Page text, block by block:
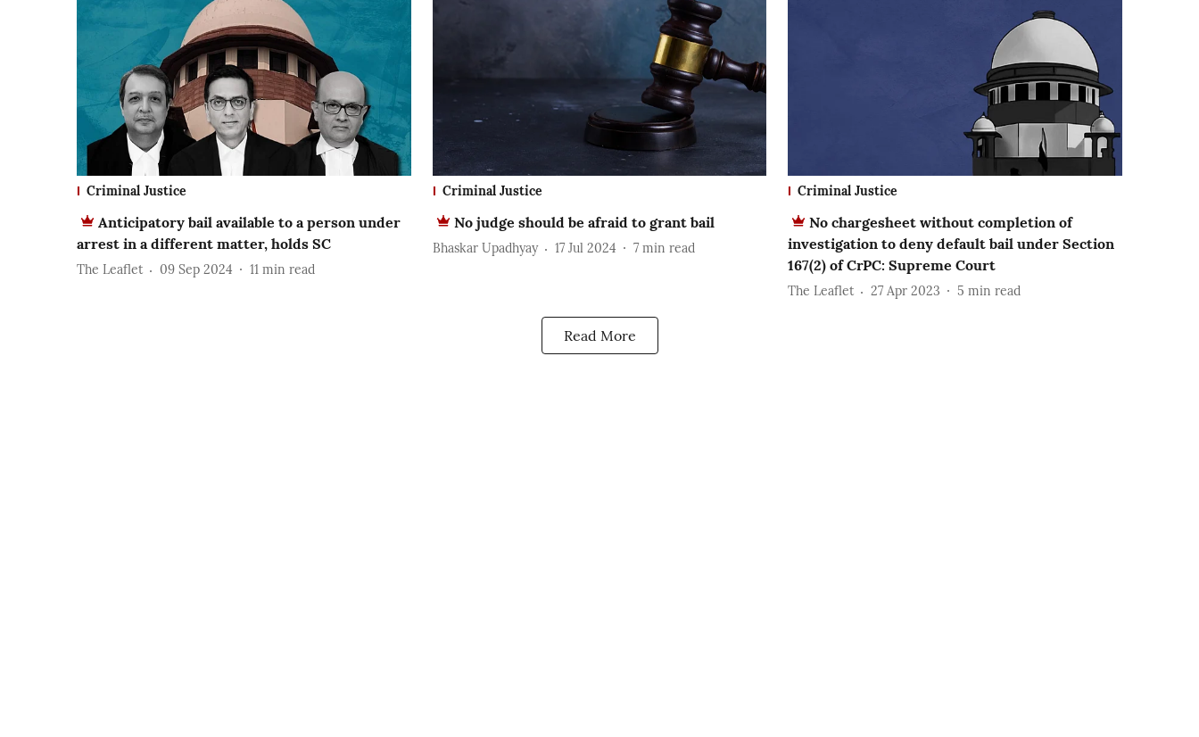
Criminal Justice
Anticipatory bail available to a person under
arrest in a different matter, holds SC
The Leaflet 09 Sep 2024 11 min read
Criminal Justice
No judge should be afraid to grant bail
Bhaskar Upadhyay 17 Jul 2024 7 min read
Criminal Justice
No chargesheet without completion of
investigation to deny default bail under Section
167(2) of CrPC: Supreme Court
The Leaflet 27 Apr 2023 5 min read
Read More